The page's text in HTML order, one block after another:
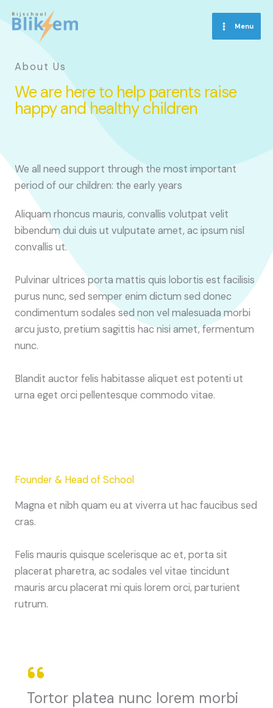
Menu
About Us
We are here to help parents raise
happy and healthy children
We all need support through the most important
period of our children: the early years
Aliquam rhoncus mauris, convallis volutpat velit
bibendum dui duis ut vulputate amet, ac ipsum nisl
convallis ut.
Pulvinar ultrices porta mattis quis lobortis est facilisis
purus nunc, sed semper enim dictum sed donec
condimentum sodales sed non vel malesuada morbi
arcu justo, pretium sagittis hac nisi amet, fermentum
nunc.
Blandit auctor felis habitasse aliquet est potenti ut
urna eget orci pellentesque commodo vitae.
Founder & Head of School
Magna et nibh quam eu at viverra ut hac faucibus sed
cras.
Felis mauris quisque scelerisque ac et, porta sit
placerat pharetra, ac sodales vel vitae tincidunt
mauris arcu placerat mi quis lorem orci, parturient
rutrum.
Tortor platea nunc lorem morbi